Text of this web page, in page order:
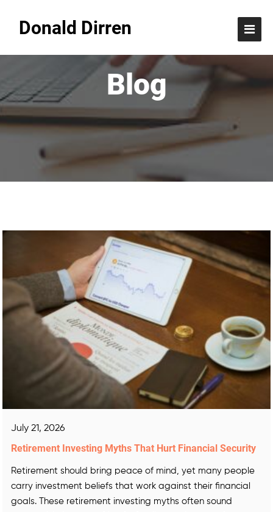
Donald Dirren
Blog
July 21, 2026
Retirement Investing Myths That Hurt Financial Security
Retirement should bring peace of mind, yet many people
carry investment beliefs that work against their financial
goals. These retirement investing myths often sound